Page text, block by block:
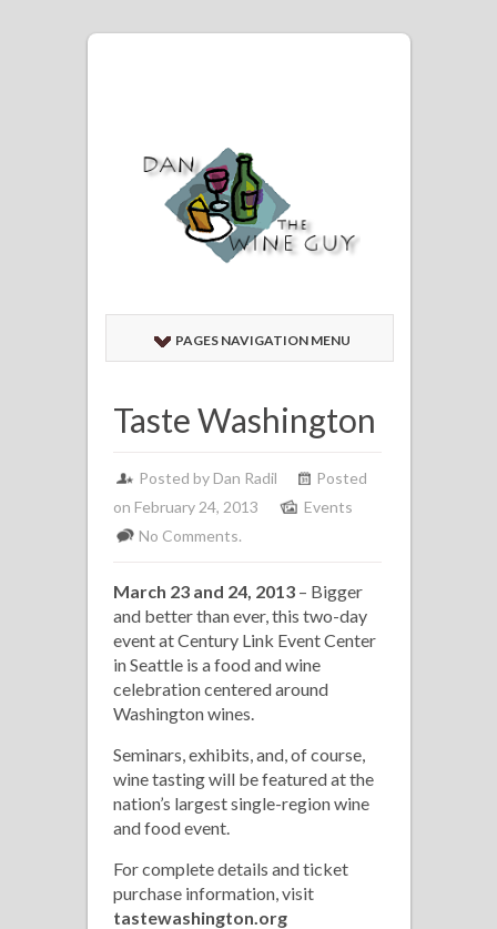
PAGES NAVIGATION MENU
Taste Washington
Posted by Dan Radil
Posted
on February 24, 2013
Events
No Comments.
March 23 and 24, 2013 – Bigger
and better than ever, this two-day
event at Century Link Event Center
in Seattle is a food and wine
celebration centered around
Washington wines.
Seminars, exhibits, and, of course,
wine tasting will be featured at the
nation’s largest single-region wine
and food event.
For complete details and ticket
purchase information, visit
tastewashington.org